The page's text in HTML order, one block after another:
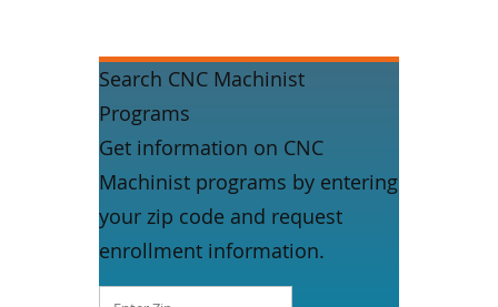
Search CNC Machinist
Programs
Get information on CNC
Machinist programs by entering
your zip code and request
enrollment information.